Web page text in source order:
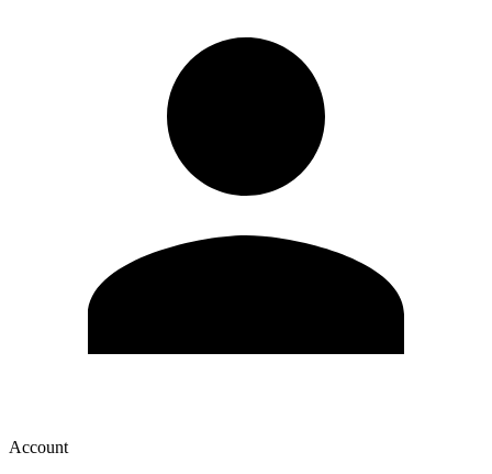
Account